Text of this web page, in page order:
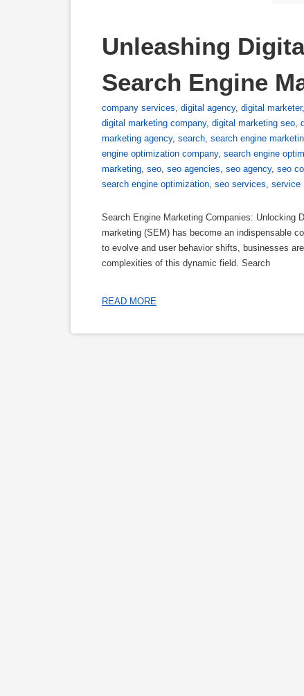
Unleashing
Search Engine
company services, digital agency, digital marketer,
digital marketing company, digital marketing seo,
marketing agency, search, search engine
engine optimization company, search engine
marketing, seo, seo agencies, seo agency, seo
search engine optimization, seo services, service
Search Engine Marketing Companies: Unlocking
marketing (SEM) has become an indispensable
to evolve and user behavior shifts, businesses
complexities of this dynamic field. Search
READ MORE